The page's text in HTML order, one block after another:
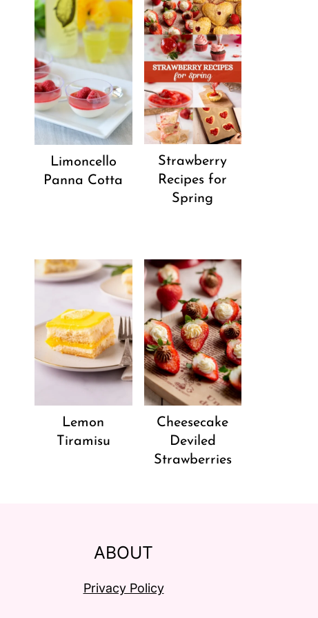
Limoncello
Panna Cotta
Strawberry
Recipes for
Spring
Lemon
Tiramisu
Cheesecake
Deviled
Strawberries
ABOUT
Privacy Policy